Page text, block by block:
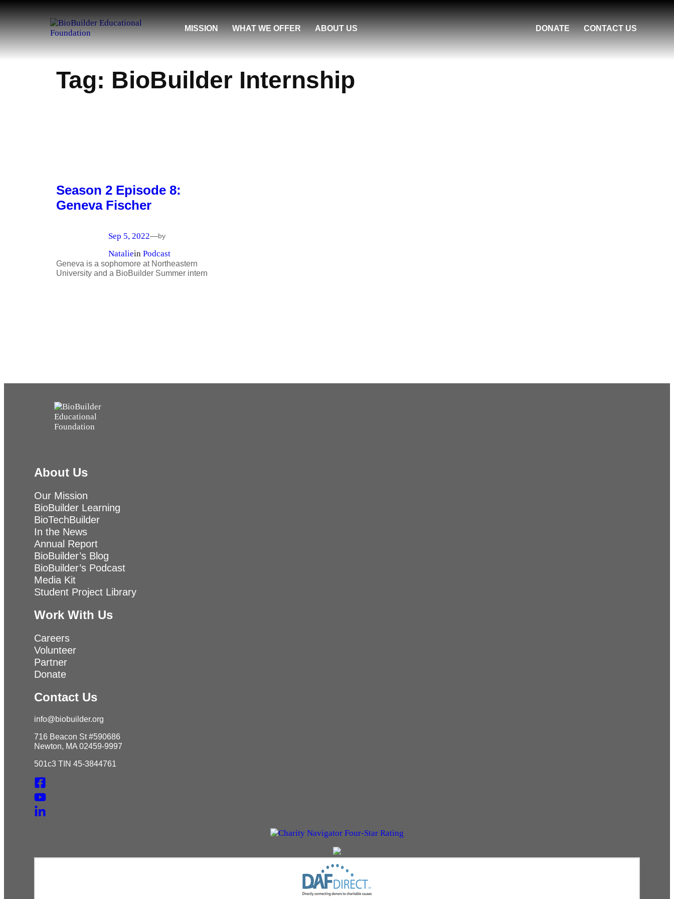
Skip
to
content
MISSION WHAT WE OFFER ABOUT US DONATE CONTACT US
Tag: BioBuilder Internship
Season 2 Episode 8:
Geneva Fischer
Sep 5, 2022—by
Nataliein Podcast
Geneva is a sophomore at Northeastern
University and a BioBuilder Summer intern
About Us
Our Mission
BioBuilder Learning
BioTechBuilder
In the News
Annual Report
BioBuilder’s Blog
BioBuilder’s Podcast
Media Kit
Student Project Library
Work With Us
Careers
Volunteer
Partner
Donate
Contact Us
info@biobuilder.org
716 Beacon St #590686
Newton, MA 02459-9997
501c3 TIN 45-3844761